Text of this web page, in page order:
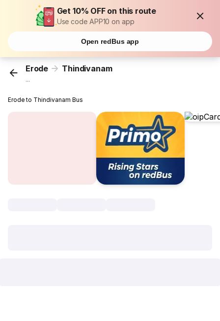
Get 10% OFF on this route
Use code APP10 on app
Open redBus app
Erode Thindivanam
...
Erode to Thindivanam Bus